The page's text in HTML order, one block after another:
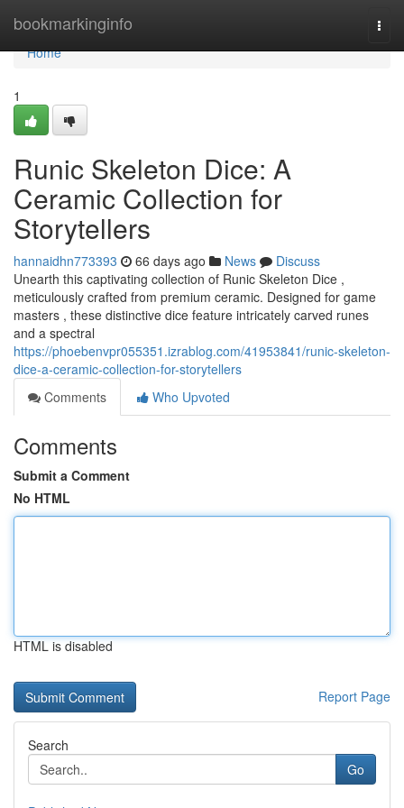
bookmarkinginfo
Home
Home
1
Runic Skeleton Dice: A
Ceramic Collection for
Storytellers
hannaidhn773393 66 days ago News
Discuss
Unearth this captivating collection of Runic Skeleton Dice ,
meticulously crafted from premium ceramic. Designed for game
masters , these distinctive dice feature intricately carved runes
and a spectral
https://phoebenvpr055351.izrablog.com/41953841/runic-skeleton-
dice-a-ceramic-collection-for-storytellers
Comments
Who Upvoted
Comments
Submit a Comment
No HTML
HTML is disabled
Report Page
Search
Go